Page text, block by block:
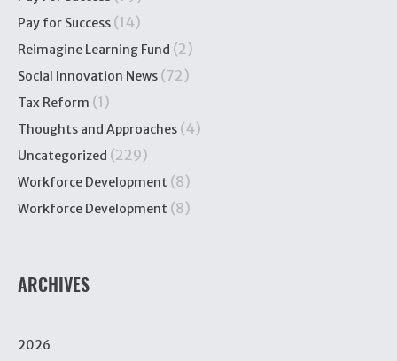
Pay for Success (14)
Reimagine Learning Fund (2)
Social Innovation News (72)
Tax Reform (1)
Thoughts and Approaches (4)
Uncategorized (229)
Workforce Development (8)
Workforce Development (8)
ARCHIVES
2026